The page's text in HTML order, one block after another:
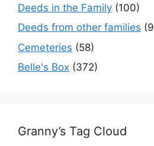
Deeds in the Family (100)
Deeds from other families
Cemeteries (58)
Belle's Box (372)
Granny’s Tag Cloud